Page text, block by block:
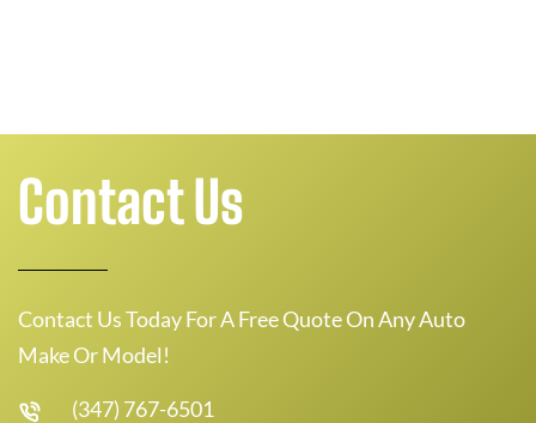
Contact Us
Contact Us Today For A Free Quote On Any Auto
Make Or Model!
(347) 767-6501